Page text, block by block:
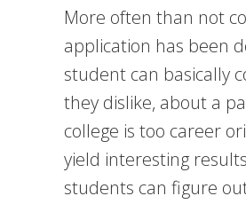
More often than not
application has been
student can basically
they dislike, about a
college is too career
yield interesting
students can figure